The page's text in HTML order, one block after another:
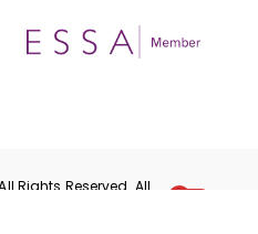
Rights Reserved. All